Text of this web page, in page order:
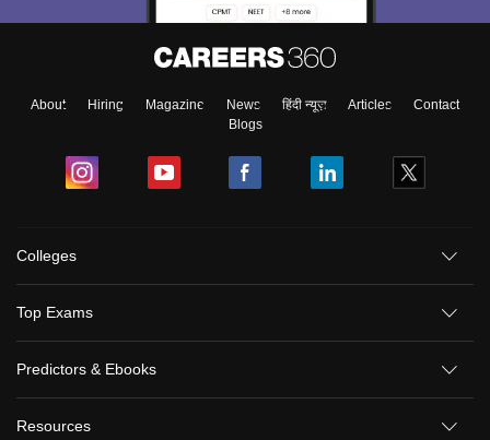
About Hiring Magazine News हिंदी न्यूज़ Articles
Contact
Blogs
Colleges
Top Exams
Predictors & Ebooks
Resources